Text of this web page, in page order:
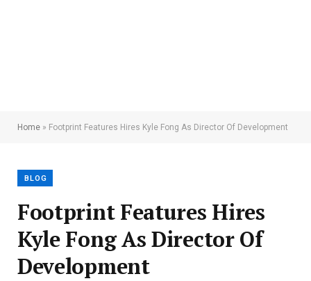
Home » Footprint Features Hires Kyle Fong As Director Of Development
BLOG
Footprint Features Hires
Kyle Fong As Director Of
Development